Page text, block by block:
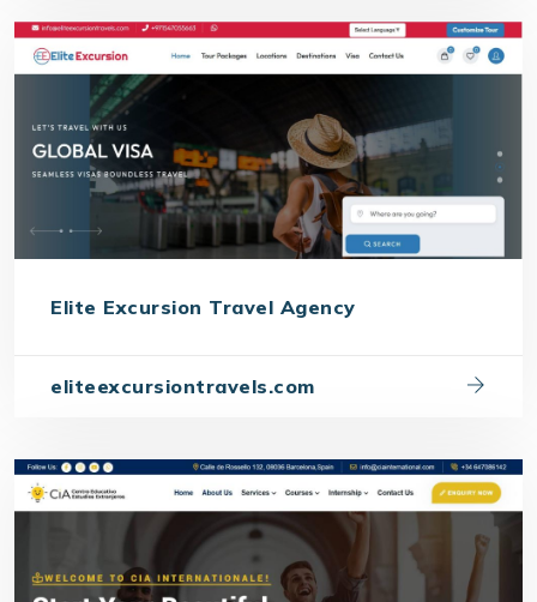
Elite Excursion Travel Agency
eliteexcursiontravels.com